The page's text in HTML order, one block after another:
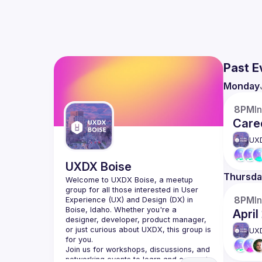
UXDX Boise
Welcome to UXDX Boise, a meetup
group for all those interested in User
Experience (UX) and Design (DX) in
Boise, Idaho. Whether you're a
designer, developer, product manager,
or just curious about UXDX, this group is
Join us for workshops, discussions, and
networking events to learn and connect
Past
Monday
8PM
8PM
April